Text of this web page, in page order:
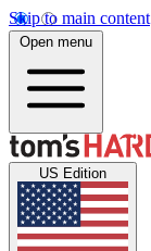
Skip to main content
Open menu
US Edition